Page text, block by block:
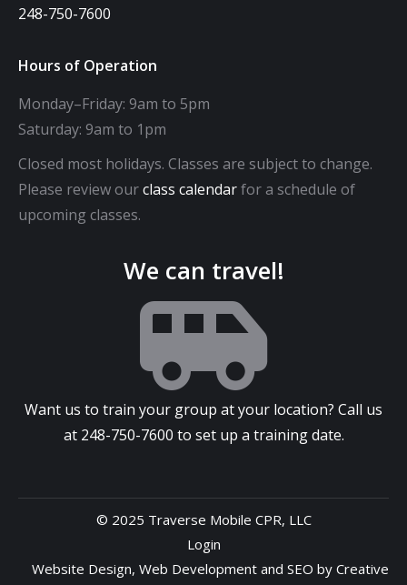
248-750-7600
Hours of Operation
Monday–Friday: 9am to 5pm
Saturday: 9am to 1pm
Closed most holidays. Classes are subject to change.
Please review ourclass calendarfor a schedule of
upcoming classes.
We can travel!
Want us to train your group at your location? Call us
at 248-750-7600 to set up a training date.
© 2025 Traverse Mobile CPR, LLC
Login
Website Design, Web Development and SEO by Creative